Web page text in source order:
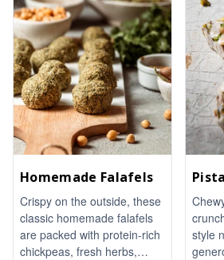
Homemade Falafels
Crispy on the outside, these
classic homemade falafels
are packed with protein-rich
chickpeas, fresh herbs,
style